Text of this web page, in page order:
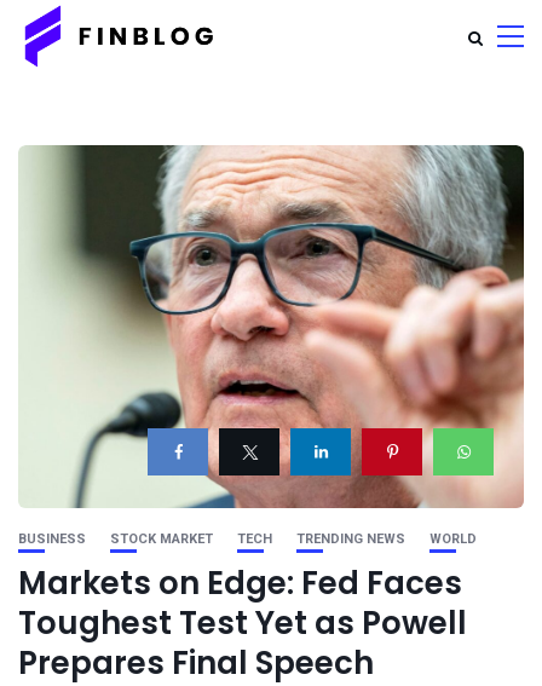
BUSINESS STOCK MARKET TECH TRENDING NEWS WORLD
Markets on Edge: Fed Faces
Toughest Test Yet as Powell
Prepares Final Speech